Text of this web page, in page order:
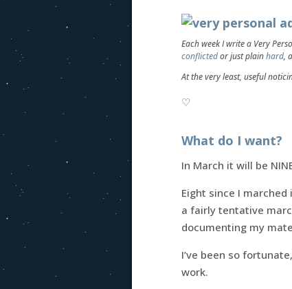
Each week I write a Very
conflictedor just plainhard,
At the very least, useful
♡
What do I want?
In March it will be
Eight since I
a fairly tentative
documenting my
I’ve been so
work.